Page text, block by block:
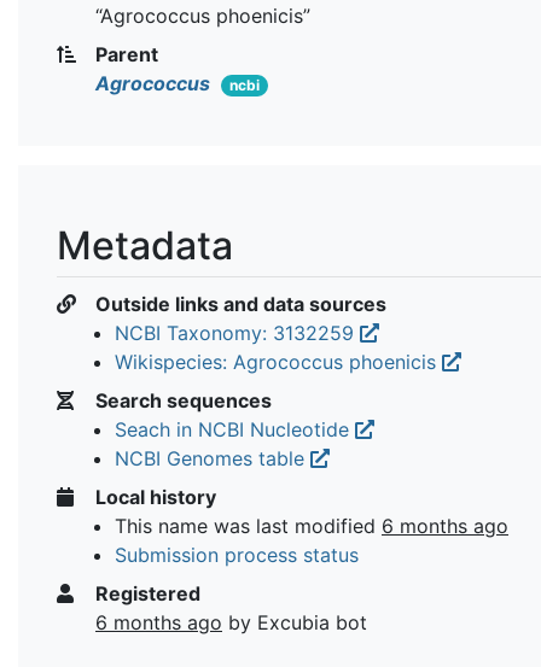
“Agrococcus phoenicis”
Parent
Agrococcus
ncbi
Metadata
Outside links and data sources
NCBI Taxonomy: 3132259
Wikispecies: Agrococcus phoenicis
Search sequences
Seach in NCBI Nucleotide
NCBI Genomes table
Local history
This name was last modified 6 months ago
Submission process status
Registered
6 months ago by Excubia bot